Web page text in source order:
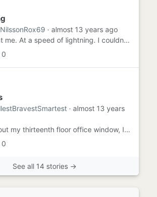
· almost 13 years ago
It came at me. At a speed of lightning. I couldn't think. Speak, or even hear correctly. The crowbar was flung direct...
0
· almost 13 years
Looking out my thirteenth floor office window, I marveled at how dark, gritty and simply dirty the air looked. It wa...
0
See all 14 stories →